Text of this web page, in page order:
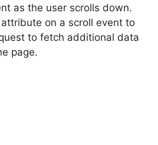
as the user scrolls down.
on a scroll event to
to fetch additional data
page.